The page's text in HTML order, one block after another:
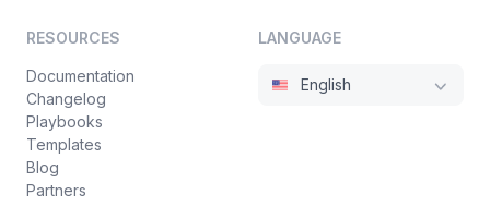
RESOURCES
Documentation
Changelog
Playbooks
Templates
Blog
Partners
LANGUAGE
English